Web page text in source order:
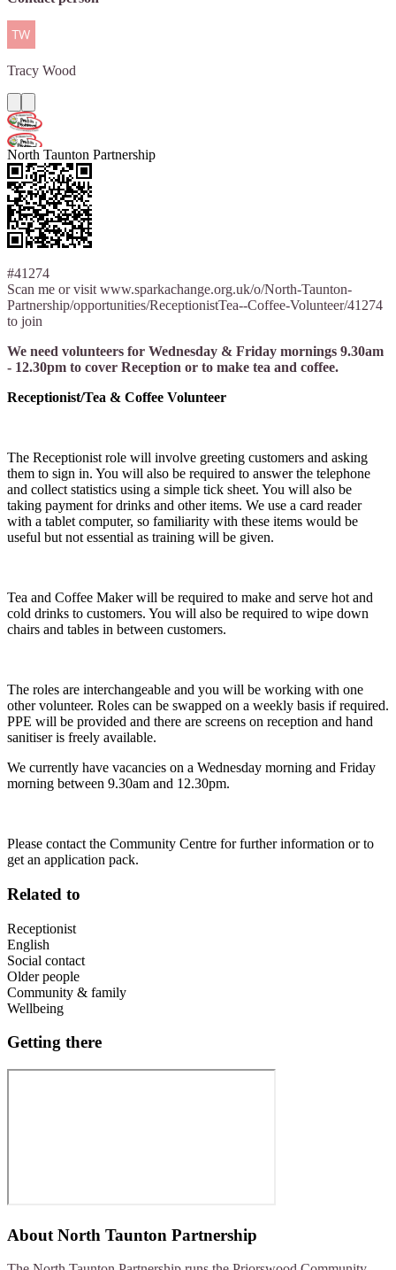
Tracy Wood
North Taunton Partnership
#41274
Scan me or visit www.sparkachange.org.uk/o/North-Taunton-
Partnership/opportunities/ReceptionistTea--Coffee-Volunteer/41274
to join
We need volunteers for Wednesday & Friday mornings 9.30am
- 12.30pm to cover Reception or to make tea and coffee.
Receptionist/Tea & Coffee Volunteer
The Receptionist role will involve greeting customers and asking
them to sign in. You will also be required to answer the telephone
and collect statistics using a simple tick sheet. You will also be
taking payment for drinks and other items. We use a card reader
with a tablet computer, so familiarity with these items would be
useful but not essential as training will be given.
Tea and Coffee Maker will be required to make and serve hot and
cold drinks to customers. You will also be required to wipe down
chairs and tables in between customers.
The roles are interchangeable and you will be working with one
other volunteer. Roles can be swapped on a weekly basis if required.
PPE will be provided and there are screens on reception and hand
sanitiser is freely available.
We currently have vacancies on a Wednesday morning and Friday
morning between 9.30am and 12.30pm.
Please contact the Community Centre for further information or to
get an application pack.
Related to
Receptionist
English
Social contact
Older people
Community & family
Wellbeing
Getting there
About North Taunton Partnership